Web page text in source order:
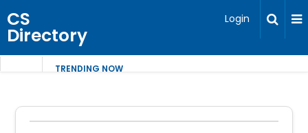
CS
Directory
Login
TRENDING NOW